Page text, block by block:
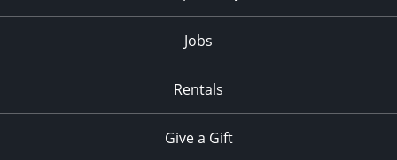
Jobs
Rentals
Give a Gift